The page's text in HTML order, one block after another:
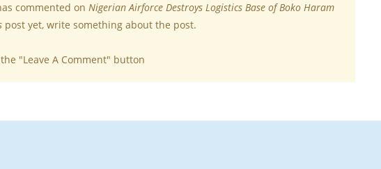
commented onNigerian Airforce Destroys Logistics Base of Boko Haram
post yet, write something about the post.
the "Leave A Comment" button